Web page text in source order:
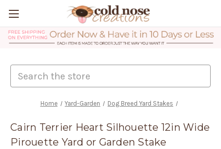
Home Yard-Garden Dog Breed Yard Stakes
Cairn Terrier Heart Silhouette 12in Wide
Pirouette Yard or Garden Stake